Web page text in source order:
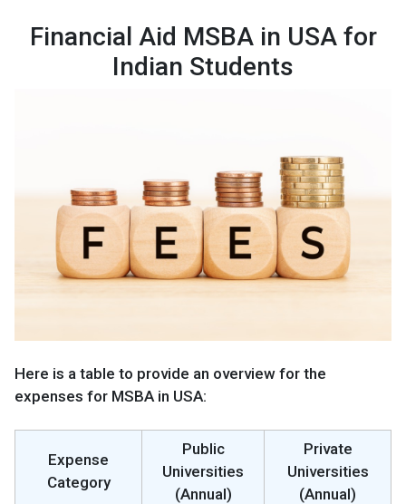
Financial Aid MSBA in USA for
Indian Students
Here is a table to provide an overview for the
expenses for MSBA in USA:
Expense
Category
Public
Universities
(Annual)
Private
Universities
(Annual)